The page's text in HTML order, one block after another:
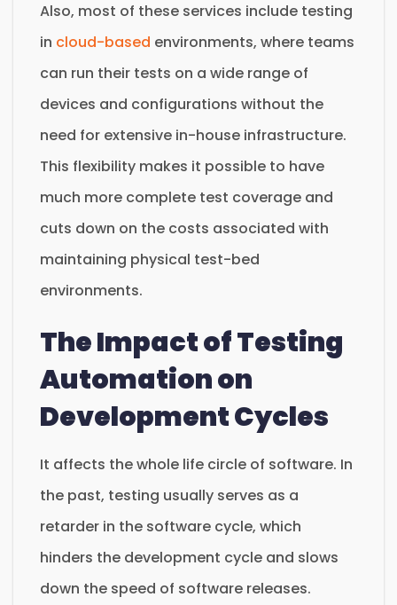
Also, most of these services include testing
in cloud-based environments, where teams
can run their tests on a wide range of
devices and configurations without the
need for extensive in-house infrastructure.
This flexibility makes it possible to have
much more complete test coverage and
cuts down on the costs associated with
maintaining physical test-bed
environments.
The Impact of Testing
Automation on
Development Cycles
It affects the whole life circle of software. In
the past, testing usually serves as a
retarder in the software cycle, which
hinders the development cycle and slows
down the speed of software releases.